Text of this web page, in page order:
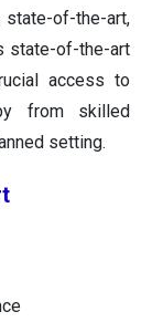
of-the-art,
state-of-the-art
access to
from skilled
setting.